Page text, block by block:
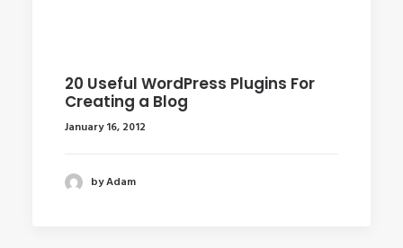
20 Useful WordPress Plugins For
Creating a Blog
January 16, 2012
by Adam